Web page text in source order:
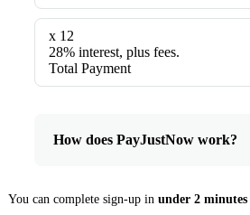
x 12
28% interest, plus fees.
Total Payment
How does PayJustNow work?
You can complete sign-up in under 2 minutes